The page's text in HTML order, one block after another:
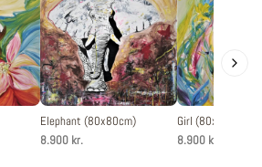
Elephant (80x80cm)
8.900 kr.
Girl (80x80cm)
8.900 kr.